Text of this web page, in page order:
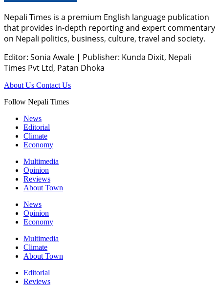
Nepali Times is a premium English language publication
that provides in-depth reporting and expert commentary
on Nepali politics, business, culture, travel and society.
Editor: Sonia Awale | Publisher: Kunda Dixit, Nepali
Times Pvt Ltd, Patan Dhoka
About Us Contact Us
Follow Nepali Times
News
Editorial
Climate
Economy
Multimedia
Opinion
Reviews
About Town
News
Opinion
Economy
Multimedia
Climate
About Town
Editorial
Reviews